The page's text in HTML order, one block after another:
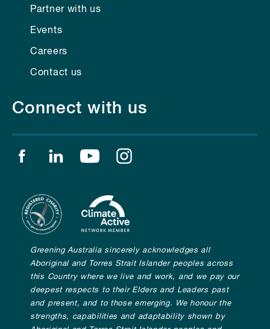
Partner with us
Events
Careers
Contact us
Connect with us
Find us on facebook
Find us on linkedin
Find us on youtube
Greening Australia sincerely acknowledges all
Aboriginal and Torres Strait Islander peoples across
this Country where we live and work, and we pay our
deepest respects to their Elders and Leaders past
and present, and to those emerging. We honour the
strengths, capabilities and adaptability shown by